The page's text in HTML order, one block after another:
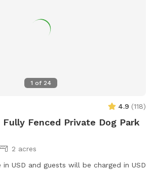
1 of 24
4.9 (118)
Fenced Private Dog Park
2 acres
USD and guests will be charged in USD